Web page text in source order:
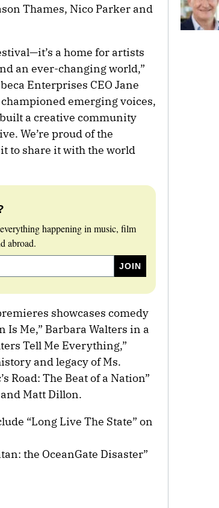
Thames, Nico Parker and
a home for artists
an ever-changing world,”
Enterprises CEO Jane
championed emerging voices,
a creative community
We’re proud of the
to share it with the world
happening in music, film
abroad.
showcases comedy
Me,” Barbara Walters in a
Tell Me Everything,”
and legacy of Ms.
Road: The Beat of a Nation”
Matt Dillon.
“Long Live The State” on
the OceanGate Disaster”